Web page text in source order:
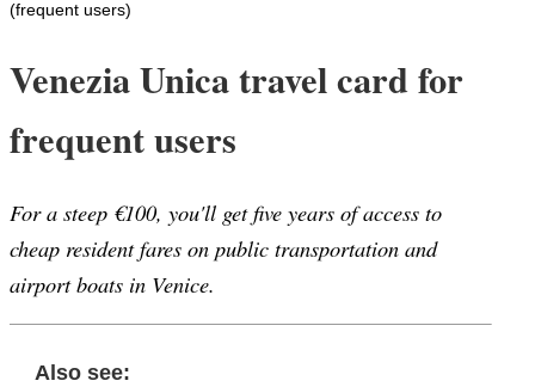
(frequent users)
Venezia Unica travel card for
frequent users
For a steep €100, you'll get five years of access to
cheap resident fares on public transportation and
airport boats in Venice.
Also see: